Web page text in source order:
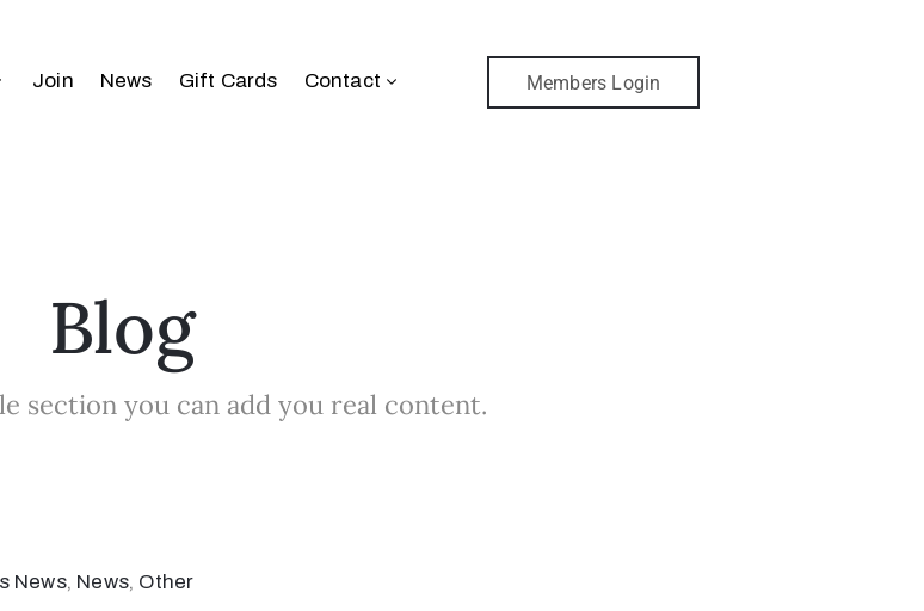
Join News Gift Cards Contact Members Login
Blog
section you can add you real content.
News‚ News‚ Other